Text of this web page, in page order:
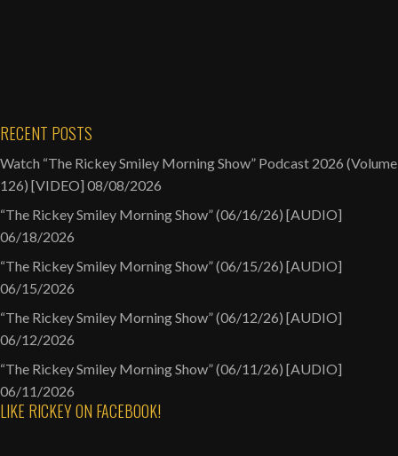
RECENT POSTS
Watch “The Rickey Smiley Morning Show” Podcast 2026 (Volume
126) [VIDEO] 08/08/2026
“The Rickey Smiley Morning Show” (06/16/26) [AUDIO]
06/18/2026
“The Rickey Smiley Morning Show” (06/15/26) [AUDIO]
06/15/2026
“The Rickey Smiley Morning Show” (06/12/26) [AUDIO]
06/12/2026
“The Rickey Smiley Morning Show” (06/11/26) [AUDIO]
06/11/2026
LIKE RICKEY ON FACEBOOK!